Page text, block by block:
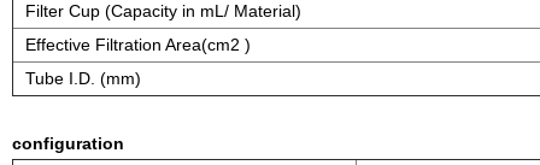
Filter Cup (Capacity in mL/ Material)
Effective Filtration Area(cm2 )
Tube I.D. (mm)
configuration